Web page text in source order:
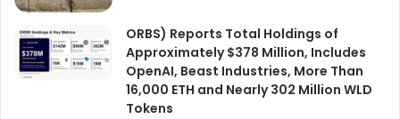
ORBS) Reports Total Holdings of
Approximately $378 Million, Includes
OpenAI, Beast Industries, More Than
16,000 ETH and Nearly 302 Million WLD
Tokens